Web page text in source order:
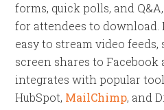
forms, quick polls, and
for attendees to download.
easy to stream video feeds,
screen shares to Facebook
integrates with popular
HubSpot, MailChimp, and